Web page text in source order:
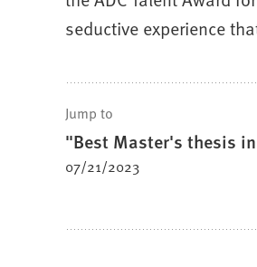
seductive experience
Jump to
"Best Master's thesis
07/21/2023